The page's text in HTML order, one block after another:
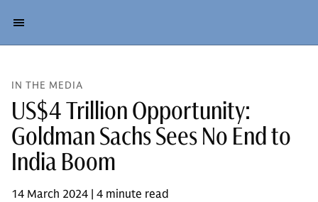
IN THE MEDIA
US$4 Trillion Opportunity:
Goldman Sachs Sees No End to
India Boom
14 March 2024 | 4 minute read